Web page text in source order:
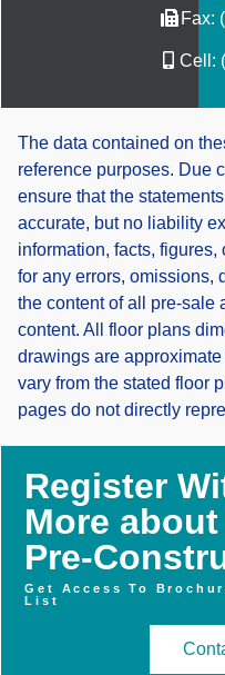
Fax:
Cell:
The data contained on
reference purposes. Due
ensure that the
accurate, but no liability
information, facts,
for any errors, omissions,
the content of all pre-sale
content. All floor plans
drawings are
vary from the stated floor
pages do not directly
Register
More
Pre-
Get Access To
List